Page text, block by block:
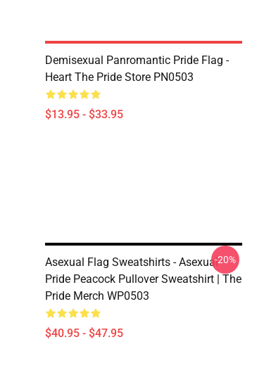
Demisexual Panromantic Pride Flag -
Heart The Pride Store PN0503
$13.95 - $33.95
Asexual Flag Sweatshirts - Asexual
Pride Peacock Pullover Sweatshirt | The
Pride Merch WP0503
$40.95 - $47.95
-20%